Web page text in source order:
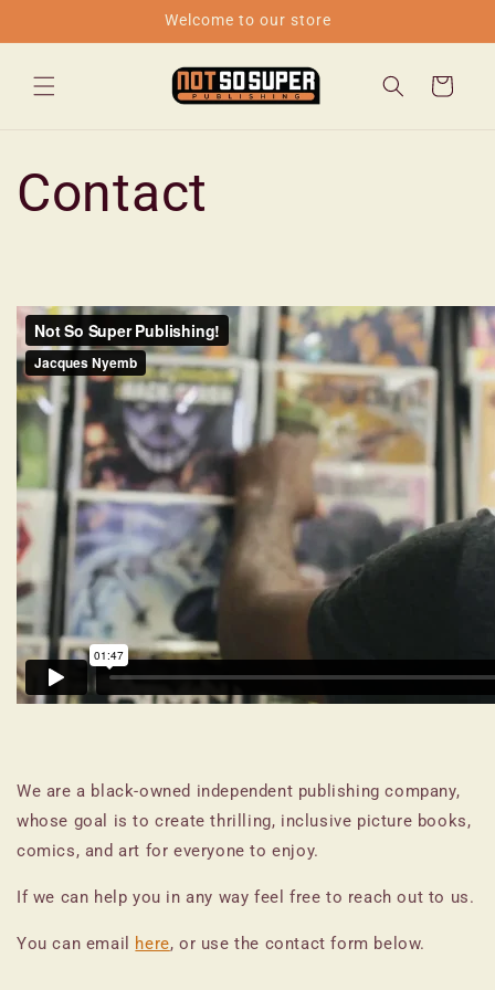
Welcome to our store
Cart
Contact
We are a black-owned independent publishing company,
whose goal is to create thrilling, inclusive picture books,
comics, and art for everyone to enjoy.
If we can help you in any way feel free to reach out to us.
You can email here, or use the contact form below.